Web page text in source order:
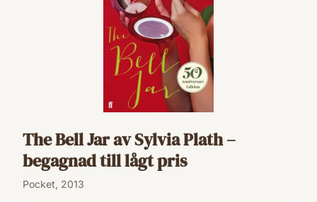
The Bell Jar av Sylvia Plath –
begagnad till lågt pris
Pocket, 2013